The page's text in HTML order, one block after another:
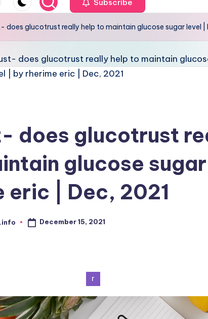
Subscribe
does glucotrust really help to maintain glucose sugar level |
does glucotrust
glucose sugar
eric | Dec, 2021
December 15, 2021